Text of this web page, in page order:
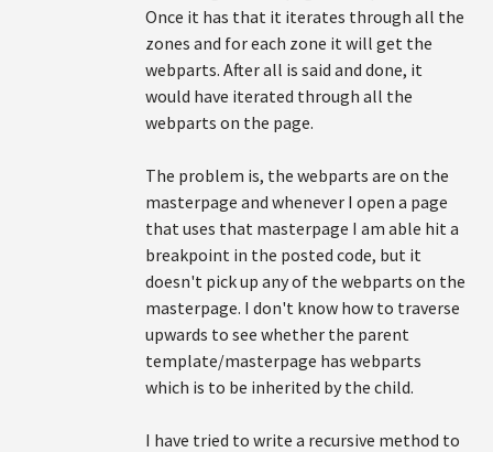
Once it has that it iterates through all the
zones and for each zone it will get the
webparts. After all is said and done, it
would have iterated through all the
webparts on the page.
The problem is, the webparts are on the
masterpage and whenever I open a page
that uses that masterpage I am able hit a
breakpoint in the posted code, but it
doesn't pick up any of the webparts on the
masterpage. I don't know how to traverse
upwards to see whether the parent
template/masterpage has webparts
which is to be inherited by the child.
I have tried to write a recursive method to